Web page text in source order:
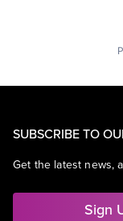
SUBSCRIBE TO
Get the latest news,
Sign